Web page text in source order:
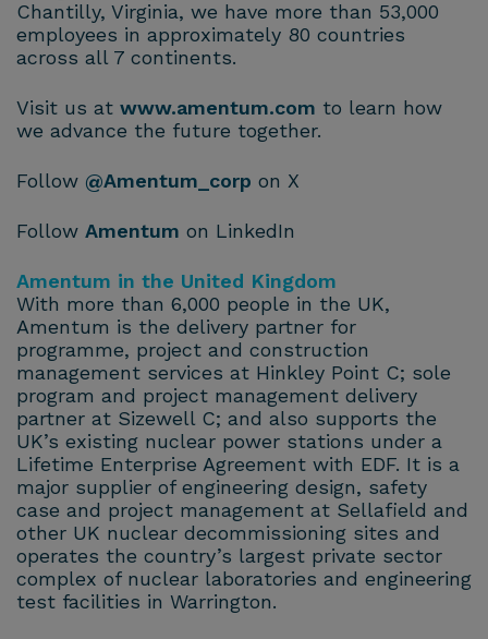
Chantilly, Virginia, we have more than 53,000
employees in approximately 80 countries
across all 7 continents.
Visit us at www.amentum.com to learn how
we advance the future together.
Follow @Amentum_corp on X
Follow Amentum on LinkedIn
Amentum in the United Kingdom
With more than 6,000 people in the UK,
Amentum is the delivery partner for
programme, project and construction
management services at Hinkley Point C; sole
program and project management delivery
partner at Sizewell C; and also supports the
UK’s existing nuclear power stations under a
Lifetime Enterprise Agreement with EDF. It is a
major supplier of engineering design, safety
case and project management at Sellafield and
other UK nuclear decommissioning sites and
operates the country’s largest private sector
complex of nuclear laboratories and engineering
test facilities in Warrington.